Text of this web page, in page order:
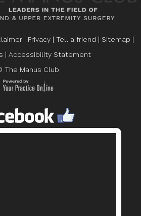
| Privacy | Tell a friend | Sitemap |
| Accessibility Statement
The Manus Club